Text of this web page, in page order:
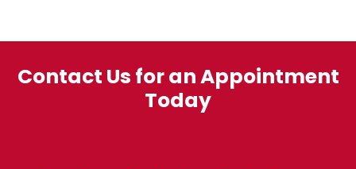
Contact Us for an Appointment
Today